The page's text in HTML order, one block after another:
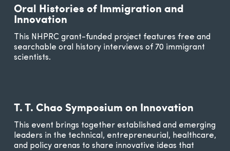
Oral Histories of Immigration and
Innovation
This NHPRC grant-funded project features free and
searchable oral history interviews of 70 immigrant
scientists.
T. T. Chao Symposium on Innovation
This event brings together established and emerging
leaders in the technical, entrepreneurial, healthcare,
and policy arenas to share innovative ideas that